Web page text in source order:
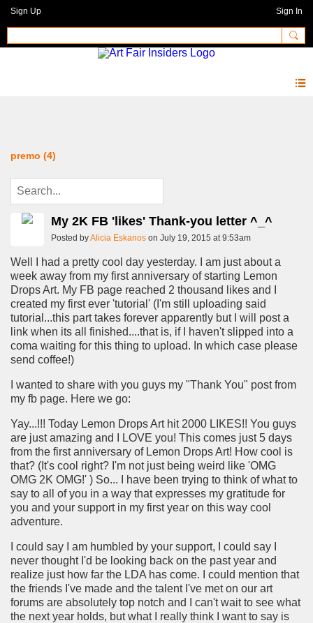
Sign Up Sign In
premo (4)
My 2K FB 'likes' Thank-you letter ^_^
Posted byAlicia Eskanos on July 19, 2015 at 9:53am
Well I had a pretty cool day yesterday. I am just about a
week away from my first anniversary of starting Lemon
Drops Art. My FB page reached 2 thousand likes and I
created my first ever 'tutorial' (I'm still uploading said
tutorial...this part takes forever apparently but I will post a
link when its all finished....that is, if I haven't slipped into a
coma waiting for this thing to upload. In which case please
send coffee!)
I wanted to share with you guys my "Thank You" post from
my fb page. Here we go:
Yay...!!! Today Lemon Drops Art hit 2000 LIKES!! You guys
are just amazing and I LOVE you! This comes just 5 days
from the first anniversary of Lemon Drops Art! How cool is
that? (It's cool right? I'm not just being weird like 'OMG
OMG 2K OMG!' ) So... I have been trying to think of what to
say to all of you in a way that expresses my gratitude for
you and your support in my first year on this way cool
adventure.
I could say I am humbled by your support, I could say I
never thought I'd be looking back on the past year and
realize just how far the LDA has come. I could mention that
the friends I've made and the talent I've met on our art
forums are absolutely top notch and I can't wait to see what
the next year holds, but what I really think I want to say is